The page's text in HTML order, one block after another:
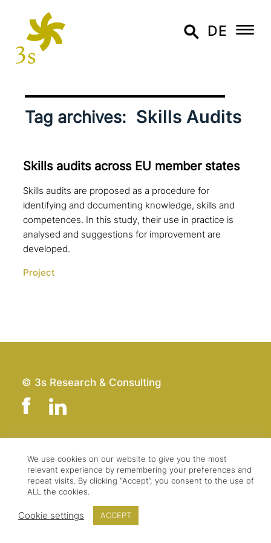
DE
Tag archives: Skills Audits
Skills audits across EU member states
Skills audits are proposed as a procedure for
identifying and documenting knowledge, skills and
competences. In this study, their use in practice is
analysed and suggestions for improvement are
developed.
Project
© 3s Research & Consulting
Team
Contact
Press & Logo
Imprint
Data Protection
GTC
We use cookies on our website to give you the most
relevant experience by remembering your preferences and
repeat visits. By clicking “Accept”, you consent to the use of
ALL the cookies.
Cookie settings ACCEPT